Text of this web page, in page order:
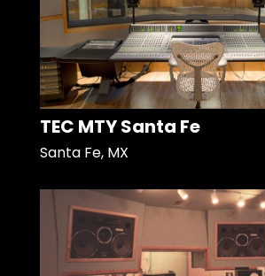
TEC MTY Santa Fe
Santa Fe, MX